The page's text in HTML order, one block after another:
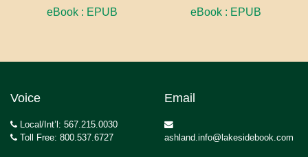
eBook : EPUB eBook : EPUB
Voice
Local/Int’l: 567.215.0030
Toll Free: 800.537.6727
Email
ashland.info@lakesidebook.com